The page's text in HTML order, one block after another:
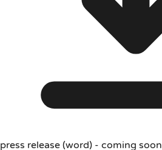
press release (word) - coming soon